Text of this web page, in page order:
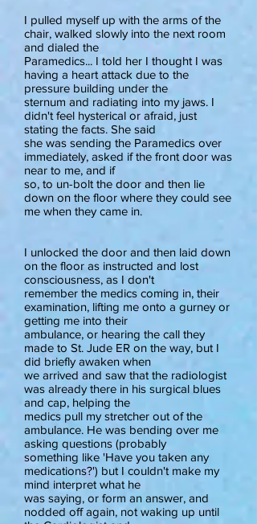
I pulled myself up with the arms of the
chair, walked slowly into the next room
and dialed the
Paramedics... I told her I thought I was
having a heart attack due to the
pressure building under the
sternum and radiating into my jaws. I
didn't feel hysterical or afraid, just
stating the facts. She said
she was sending the Paramedics over
immediately, asked if the front door was
near to me, and if
so, to un-bolt the door and then lie
down on the floor where they could see
me when they came in.
I unlocked the door and then laid down
on the floor as instructed and lost
consciousness, as I don't
remember the medics coming in, their
examination, lifting me onto a gurney or
getting me into their
ambulance, or hearing the call they
made to St. Jude ER on the way, but I
did briefly awaken when
we arrived and saw that the radiologist
was already there in his surgical blues
and cap, helping the
medics pull my stretcher out of the
ambulance. He was bending over me
asking questions (probably
something like 'Have you taken any
medications?') but I couldn't make my
mind interpret what he
was saying, or form an answer, and
nodded off again, not waking up until